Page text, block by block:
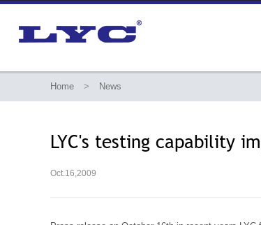
Home > News
LYC's testing capability
Oct.16,2009